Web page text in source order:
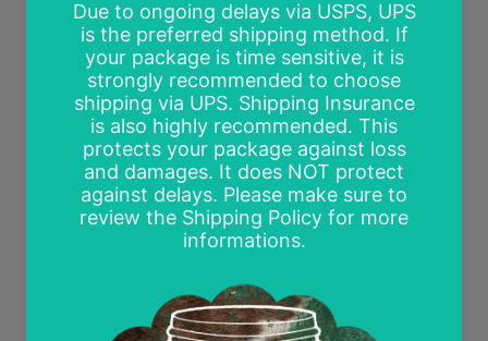
Return Policy
Free Mockups
Delayed or Missing Packages Policy
Current Discounts
All Heat Transfer Pressing Instructions